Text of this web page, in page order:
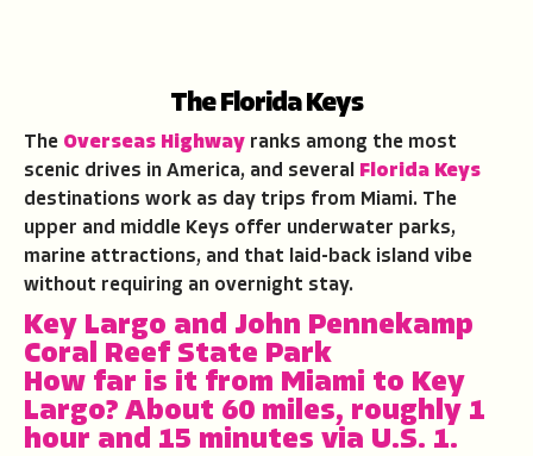
The Florida Keys
The Overseas Highway ranks among the most
scenic drives in America, and several
Florida Keys
destinations work as day trips from Miami. The
upper and middle Keys offer underwater parks,
marine attractions, and that laid-back island vibe
without requiring an overnight stay.
Key Largo and John Pennekamp
Coral Reef State Park
How far is it from Miami to Key
Largo? About 60 miles, roughly 1
hour and 15 minutes via U.S. 1.